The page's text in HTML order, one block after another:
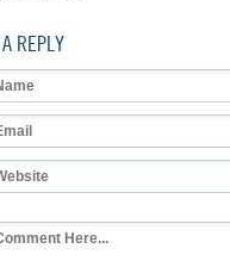
REPLY